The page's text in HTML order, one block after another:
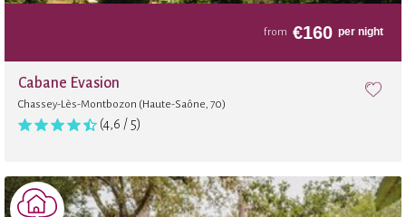
from €160 per night
Cabane Évasion
Chassey-Lès-Montbozon (Haute-Saône, 70)
(4,6 / 5)